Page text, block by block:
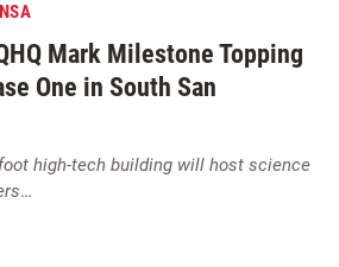
Mark Milestone Topping
One in South San
high-tech building will host science
…